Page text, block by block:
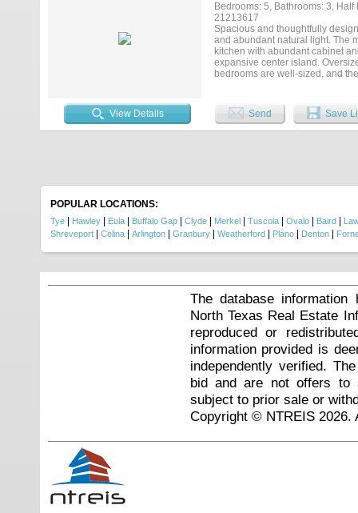
Bedrooms: 5, Bathrooms: 3,
21213617
Spacious and thoughtfully
and abundant natural light. The
kitchen with abundant cabinet
expansive center island.
bedrooms are well-sized, and
Located in the desirable
View Details Send Save
POPULAR LOCATIONS:
Tye Hawley Eula Buffalo Gap Clyde Merkel Tuscola Ovalo Baird
Shreveport
Celina Arlington Granbury Weatherford Plano Denton
The database
North Texas Real Estate
reproduced or
information provided is
independently verified.
bid and are not offers to
subject to prior sale or
Copyright © NTREIS 2026.